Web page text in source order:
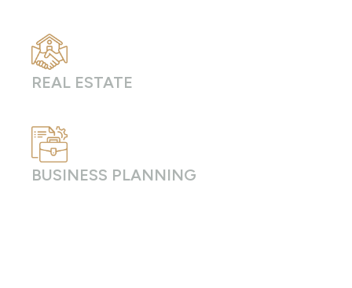
REAL ESTATE
BUSINESS PLANNING